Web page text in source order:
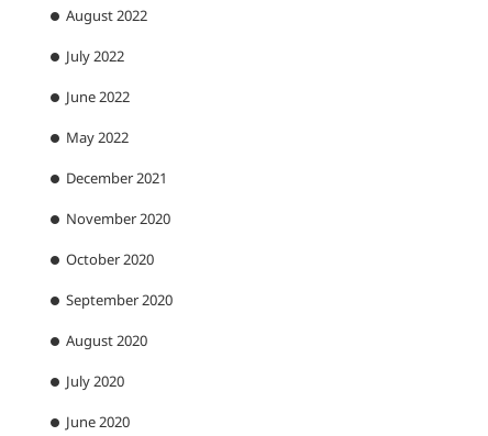
August 2022
July 2022
June 2022
May 2022
December 2021
November 2020
October 2020
September 2020
August 2020
July 2020
June 2020